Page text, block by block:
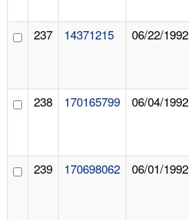
237 14371215 06/22/1992
238 170165799 06/04/1992
239 170698062 06/01/1992